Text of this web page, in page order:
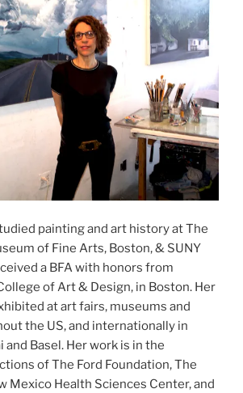
painting and art history at The
of Fine Arts, Boston, & SUNY
a BFA with honors from
of Art & Design, in Boston. Her
at art fairs, museums and
the US, and internationally in
and Basel. Her work is in the
of The Ford Foundation, The
Mexico Health Sciences Center, and